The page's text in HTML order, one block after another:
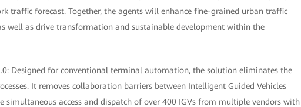
traffic forecast. Together, the agents will enhance fine-grained urban traffic
well as drive transformation and sustainable development within the
Designed for conventional terminal automation, the solution eliminates the
It removes collaboration barriers between Intelligent Guided Vehicles
simultaneous access and dispatch of over 400 IGVs from multiple vendors with